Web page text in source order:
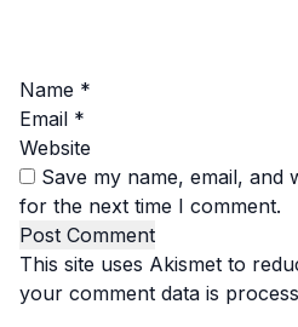
Name *
Email *
Website
Save my name, email, and
for the next time I comment.
This site uses Akismet to
your comment data is